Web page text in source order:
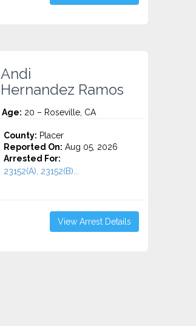
Andi
Hernandez Ramos
Age: 20 – Roseville, CA
County: Placer
Reported On: Aug 05, 2026
Arrested For:
23152(A), 23152(B)...
View Arrest Details